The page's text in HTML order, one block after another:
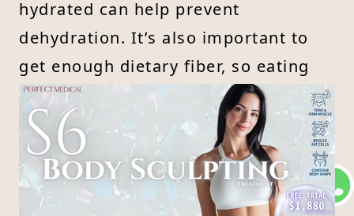
hydrated can help prevent
dehydration. It’s also important to
get enough dietary fiber, so eating
more fresh vegetables can help
stimulate intestinal motility and
support regular bowel movements.
Meal replacements often lack